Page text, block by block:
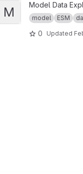
View Model Data
M Model Data
model ESM
0 Updated